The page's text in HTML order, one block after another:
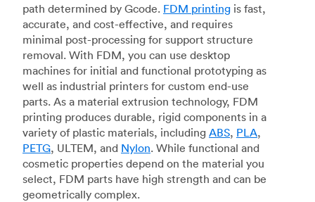
path determined by Gcode. FDM printing is fast,
accurate, and cost-effective, and requires
minimal post-processing for support structure
removal. With FDM, you can use desktop
machines for initial and functional prototyping as
well as industrial printers for custom end-use
parts. As a material extrusion technology, FDM
printing produces durable, rigid components in a
variety of plastic materials, including ABS, PLA,
PETG, ULTEM, and Nylon. While functional and
cosmetic properties depend on the material you
select, FDM parts have high strength and can be
geometrically complex.